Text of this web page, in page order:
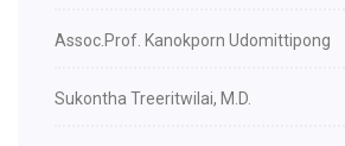
Assoc.Prof. Kanokporn Udomittipong
Sukontha Treeritwilai, M.D.